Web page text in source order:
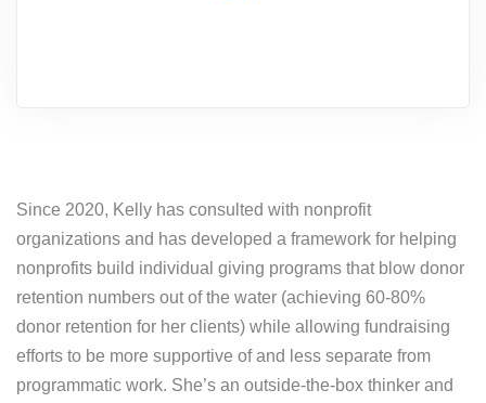
Since 2020, Kelly has consulted with nonprofit
organizations and has developed a framework for helping
nonprofits build individual giving programs that blow donor
retention numbers out of the water (achieving 60-80%
donor retention for her clients) while allowing fundraising
efforts to be more supportive of and less separate from
programmatic work. She’s an outside-the-box thinker and